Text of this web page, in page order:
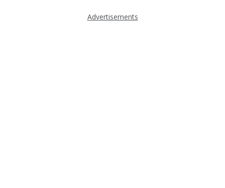
Advertisements